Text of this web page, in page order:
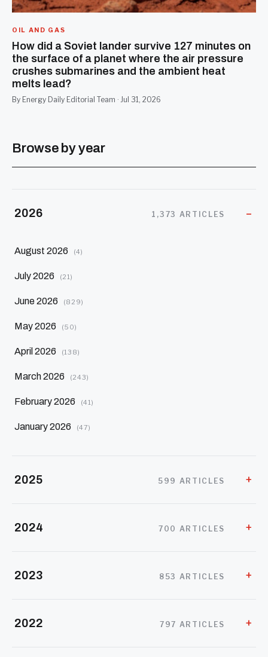
OIL AND GAS
How did a Soviet lander survive 127 minutes on
the surface of a planet where the air pressure
crushes submarines and the ambient heat
melts lead?
By Energy Daily Editorial Team · Jul 31, 2026
Browse by year
2026 1,373 ARTICLES
August 2026 (4)
July 2026 (21)
June 2026 (829)
May 2026 (50)
April 2026 (138)
March 2026 (243)
February 2026 (41)
January 2026 (47)
2025 599 ARTICLES
2024 700 ARTICLES
2023 853 ARTICLES
2022 797 ARTICLES